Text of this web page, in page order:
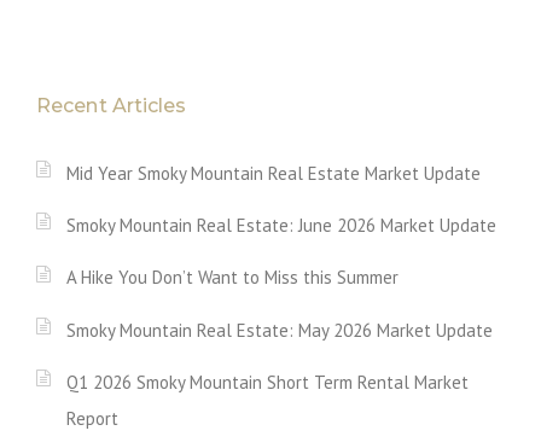
Recent Articles
Mid Year Smoky Mountain Real Estate Market Update
Smoky Mountain Real Estate: June 2026 Market Update
A Hike You Don’t Want to Miss this Summer
Smoky Mountain Real Estate: May 2026 Market Update
Q1 2026 Smoky Mountain Short Term Rental Market
Report